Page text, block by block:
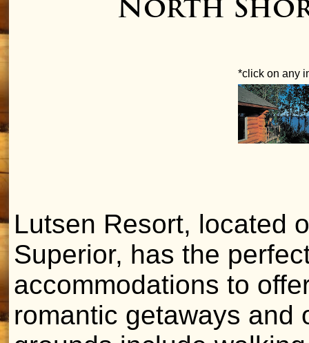
North
*click on any
Lutsen Resort, located
Superior, has the
accommodations to
romantic getaways and